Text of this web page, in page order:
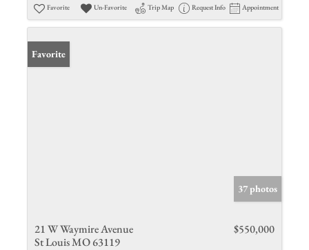
Favorite Un-Favorite Trip Map Request Info Appointment
Favorite
37 photos
21 W Waymire Avenue
St Louis MO 63119
$550,000